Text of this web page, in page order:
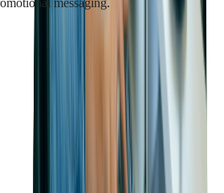
provides early bird pricing for
the first month after registration
not only benefit from discounted
access to pre-conference
events, enhancing the overall value
"By offering discounted rates and
registrants, we've observed a
registrations and overall event